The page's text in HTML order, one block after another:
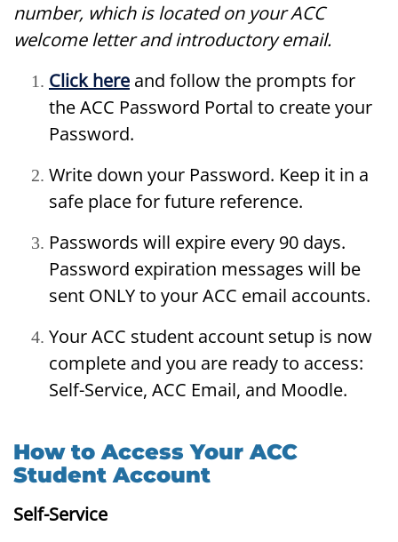
number, which is located on your ACC
welcome letter and introductory email.
Click here and follow the prompts for
the ACC Password Portal to create your
Password.
Write down your Password. Keep it in a
safe place for future reference.
Passwords will expire every 90 days.
Password expiration messages will be
sent ONLY to your ACC email accounts.
Your ACC student account setup is now
complete and you are ready to access:
Self-Service, ACC Email, and Moodle.
How to Access Your ACC
Student Account
Self-Service